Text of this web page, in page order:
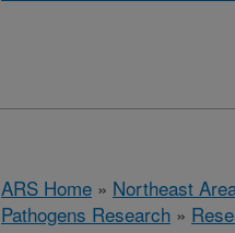
ARS Home » Northeast
Pathogens Research »